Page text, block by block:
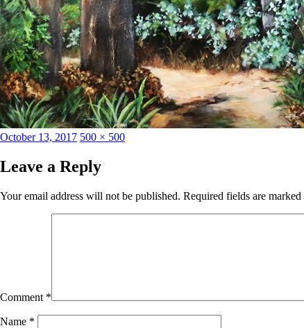
Posted
October 13, 2017 Full
500 × 500
Leave a Reply
Your email address will not be published. Required fields are marked
Comment *
Name *